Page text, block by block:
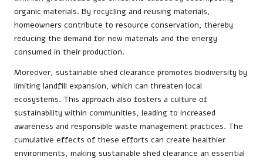
organic materials. By recycling and reusing materials,
homeowners contribute to resource conservation, thereby
reducing the demand for new materials and the energy
consumed in their production.
Moreover, sustainable shed clearance promotes biodiversity by
limiting landfill expansion, which can threaten local
ecosystems. This approach also fosters a culture of
sustainability within communities, leading to increased
awareness and responsible waste management practices. The
cumulative effects of these efforts can create healthier
environments, making sustainable shed clearance an essential